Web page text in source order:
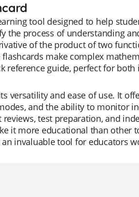
tool designed to help
the process of understanding
of the product of two
make complex
reference guide, perfect for
versatility and ease of use. It
and the ability to monitor
test preparation, and
it more educational than other
invaluable tool for educators